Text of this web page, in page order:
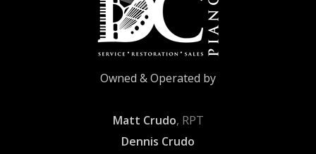
Owned & Operated by
Matt Crudo, RPT
Dennis Crudo